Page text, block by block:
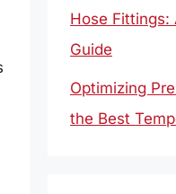
Hose Fittings:
Guide
Optimizing
the Best